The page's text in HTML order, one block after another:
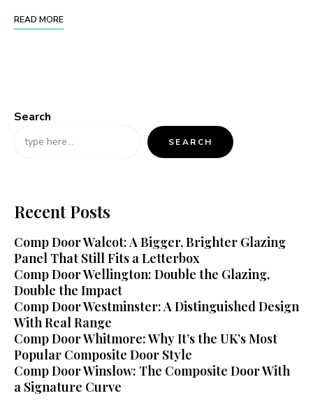
READ MORE
Search
SEARCH
Recent Posts
Comp Door Walcot: A Bigger, Brighter Glazing
Panel That Still Fits a Letterbox
Comp Door Wellington: Double the Glazing,
Double the Impact
Comp Door Westminster: A Distinguished Design
With Real Range
Comp Door Whitmore: Why It’s the UK’s Most
Popular Composite Door Style
Comp Door Winslow: The Composite Door With
a Signature Curve